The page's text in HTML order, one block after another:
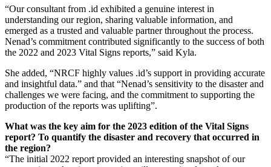
“Our consultant from .id exhibited a genuine interest in
understanding our region, sharing valuable information, and
emerged as a trusted and valuable partner throughout the process.
Nenad’s commitment contributed significantly to the success of both
the 2022 and 2023 Vital Signs reports,” said Kyla.
She added, “NRCF highly values .id’s support in providing accurate
and insightful data.” and that “Nenad’s sensitivity to the disaster and
challenges we were facing, and the commitment to supporting the
production of the reports was uplifting”.
What was the key aim for the 2023 edition of the Vital Signs
report? To quantify the disaster and recovery that occurred in
the region?
“The initial 2022 report provided an interesting snapshot of our